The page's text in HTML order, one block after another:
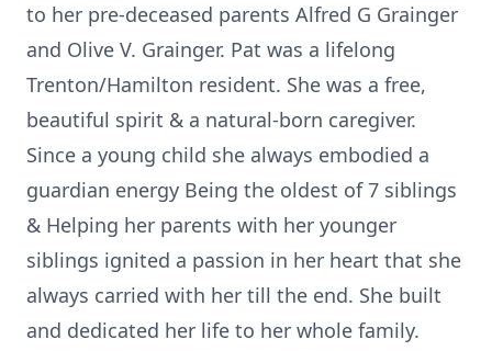
to her pre-deceased parents Alfred G Grainger
and Olive V. Grainger. Pat was a lifelong
Trenton/Hamilton resident. She was a free,
beautiful spirit & a natural-born caregiver.
Since a young child she always embodied a
guardian energy Being the oldest of 7 siblings
& Helping her parents with her younger
siblings ignited a passion in her heart that she
always carried with her till the end. She built
and dedicated her life to her whole family.